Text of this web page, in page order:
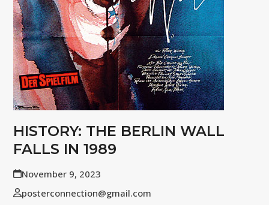
HISTORY: THE BERLIN WALL
FALLS IN 1989
November 9, 2023
posterconnection@gmail.com